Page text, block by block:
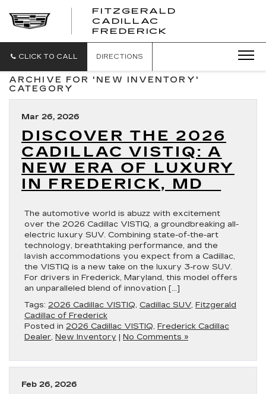
FITZGERALD
CADILLAC
FREDERICK
CADILLAC
CLICK TO CALL DIRECTIONS
ARCHIVE FOR 'NEW INVENTORY'
CATEGORY
Mar 26, 2026
DISCOVER THE 2026
CADILLAC VISTIQ: A
NEW ERA OF LUXURY
IN FREDERICK, MD
The automotive world is abuzz with excitement
over the 2026 Cadillac VISTIQ, a groundbreaking all-
electric luxury SUV. Combining state-of-the-art
technology, breathtaking performance, and the
lavish accommodations you expect from a Cadillac,
the VISTIQ is a new take on the luxury 3-row SUV.
For drivers in Frederick, Maryland, this model offers
an unparalleled blend of innovation […]
Tags: 2026 Cadillac VISTIQ, Cadillac SUV, Fitzgerald
Cadillac of Frederick
Posted in 2026 Cadillac VISTIQ, Frederick Cadillac
Dealer, New Inventory | No Comments »
Feb 26, 2026